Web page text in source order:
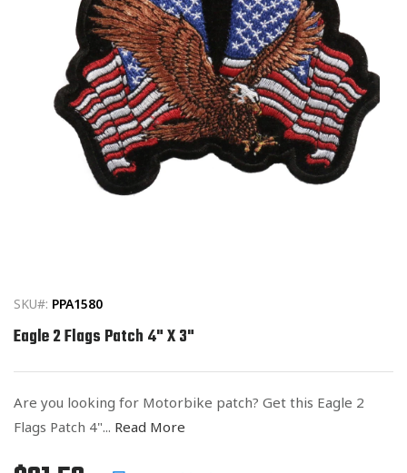
modal
SKU#: PPA1580
Eagle 2 Flags Patch 4" X 3"
Are you looking for Motorbike patch? Get this Eagle 2
Flags Patch 4"... Read More